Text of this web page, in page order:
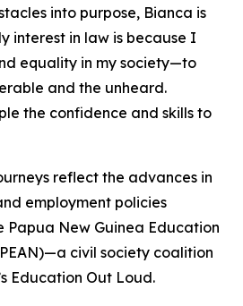
into purpose, Bianca is
interest in law is because I
equality in my society—to
and the unheard.
the confidence and skills to
reflect the advances in
employment policies
New Guinea Education
civil society coalition
Education Out Loud.